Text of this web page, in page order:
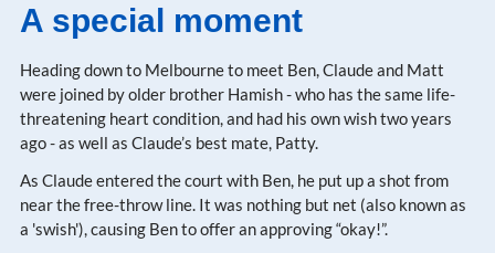
A special moment
Heading down to Melbourne to meet Ben, Claude and Matt
were joined by older brother Hamish - who has the same life-
threatening heart condition, and had his own wish two years
ago - as well as Claude’s best mate, Patty.
As Claude entered the court with Ben, he put up a shot from
near the free-throw line. It was nothing but net (also known as
a 'swish'), causing Ben to offer an approving “okay!”.